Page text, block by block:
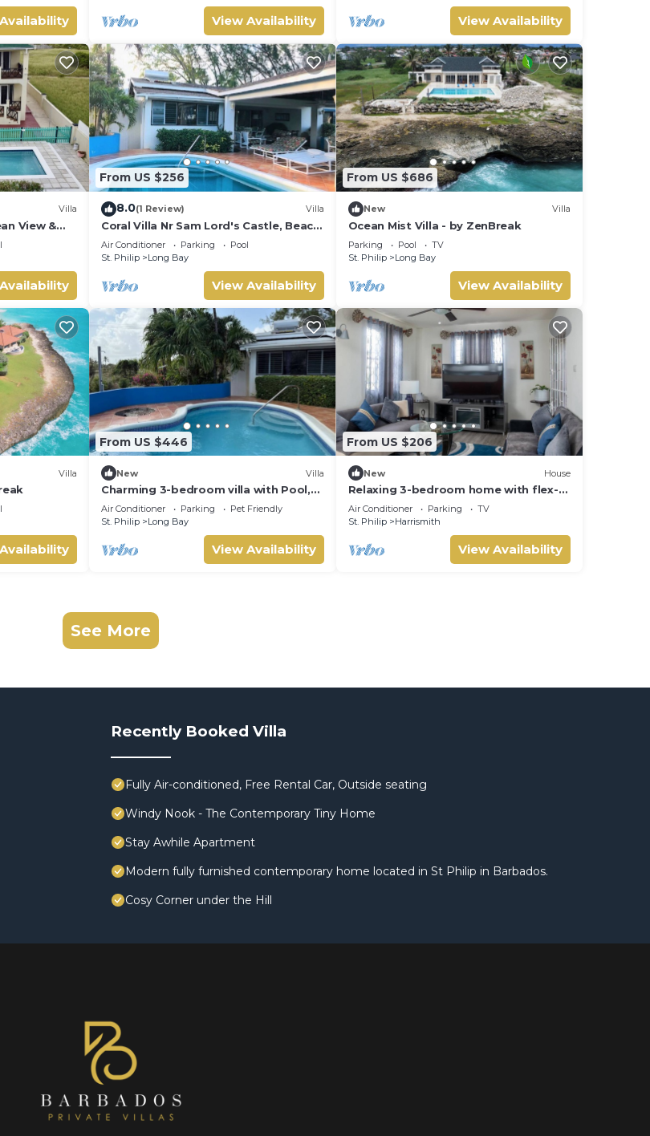
View Availability View Availability
Villa
View &
From US $256
8.0(1 Review) Villa
Coral Villa Nr Sam Lord's Castle, Beach,
Sea Views!
Air Conditioner Parking
Pool
St. Philip
Long Bay
View Availability
From US $686
New Villa
Ocean Mist Villa - by ZenBreak
Parking Pool
TV
St. Philip
Long Bay
View Availability
Villa
From US $446
New Villa
Charming 3-bedroom villa with Pool,
WiFi, AC in Long Bay near Sam Lords
Castle.
Air Conditioner Parking
Pet Friendly
St. Philip
Long Bay
View Availability
From US $206
New House
Relaxing 3-bedroom home with flex-
space AC and charming roof deck
ocean view
Air Conditioner Parking
TV
St. Philip
Harrismith
View Availability
See More
Recently Booked Villa
Fully Air-conditioned, Free Rental Car, Outside seating
Windy Nook - The Contemporary Tiny Home
Stay Awhile Apartment
Modern fully furnished contemporary home located in St Philip in Barbados.
Cosy Corner under the Hill